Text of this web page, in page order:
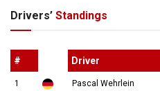
Drivers’ Standings
# Driver
1 Pascal Wehrlein